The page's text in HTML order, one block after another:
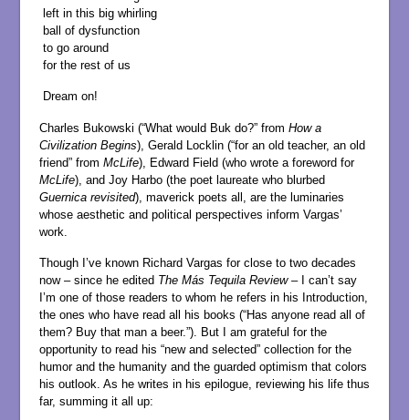
left in this big whirling
ball of dysfunction
to go around
for the rest of us
Dream on!
Charles Bukowski (“What would Buk do?” from How a
Civilization Begins), Gerald Locklin (“for an old teacher, an old
friend” from McLife), Edward Field (who wrote a foreword for
McLife), and Joy Harbo (the poet laureate who blurbed
Guernica revisited), maverick poets all, are the luminaries
whose aesthetic and political perspectives inform Vargas’
work.
Though I’ve known Richard Vargas for close to two decades
now – since he edited The Más Tequila Review– I can’t say
I’m one of those readers to whom he refers in his Introduction,
the ones who have read all his books (“Has anyone read all of
them? Buy that man a beer.”). But I am grateful for the
opportunity to read his “new and selected” collection for the
humor and the humanity and the guarded optimism that colors
his outlook. As he writes in his epilogue, reviewing his life thus
far, summing it all up: